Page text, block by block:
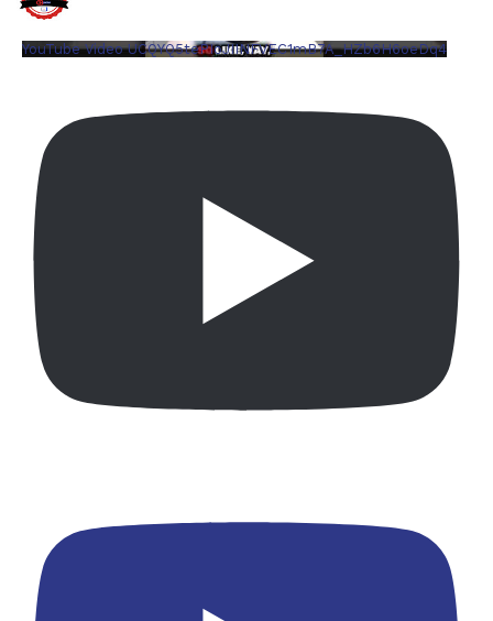
YouTube Video UCQYQ5tePIoJIINFVEC1mB7A_HZb6H6oeDq4